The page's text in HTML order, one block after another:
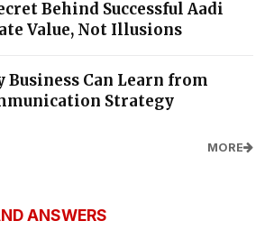
Behind Successful Aadi
Value, Not Illusions
Business Can Learn from
Strategy
MORE
ANSWERS